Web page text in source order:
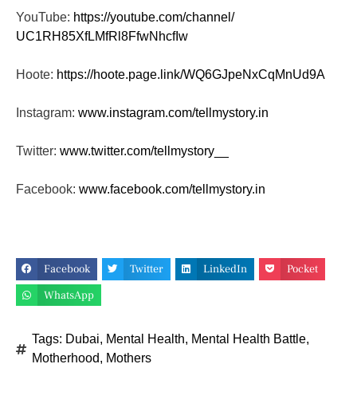
YouTube: https://youtube.com/channel/
UC1RH85XfLMfRl8FfwNhcfIw
Hoote: https://hoote.page.link/WQ6GJpeNxCqMnUd9A
Instagram: www.instagram.com/tellmystory.in
Twitter: www.twitter.com/tellmystory__
Facebook: www.facebook.com/tellmystory.in
Facebook Twitter LinkedIn
Pocket
WhatsApp
Tags: Dubai, Mental Health, Mental Health Battle,
Motherhood, Mothers